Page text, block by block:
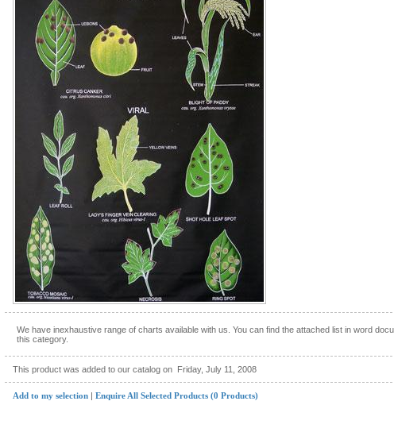
We have inexhaustive range of charts available with us. You can find the attached list in word
this category.
This product was added to our catalog on Friday, July 11, 2008
Add to my selection | Enquire All Selected Products (0 Products)